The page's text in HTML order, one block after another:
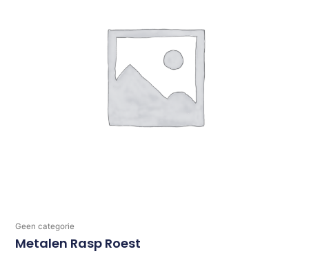
Geen categorie
Metalen Rasp Roest